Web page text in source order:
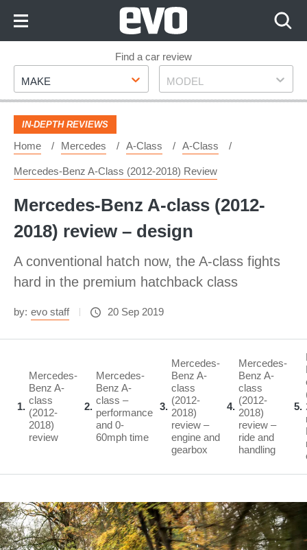
Footer
Find a car review
Make
MAKE Model
MODEL
IN-DEPTH REVIEWS
Home Mercedes A-Class A-Class
Mercedes-Benz A-Class (2012-2018) Review
Mercedes-Benz A-class (2012-
2018) review – design
A conventional hatch now, the A-class fights
hard in the premium hatchback class
by: evo staff 20 Sep 2019
1
Mercedes-
Benz A-
class
(2012-
2018)
review
2
Mercedes-
Benz A-
class –
performance
and 0-
60mph time
3
Mercedes-
Benz A-
class
(2012-
2018)
review –
engine and
gearbox
4
Mercedes-
Benz A-
class
(2012-
2018)
review –
ride and
handling
5